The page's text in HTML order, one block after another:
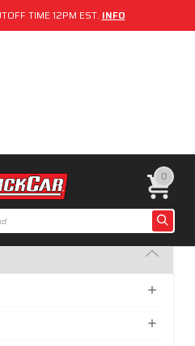
TIME 12PM EST. INFO
0